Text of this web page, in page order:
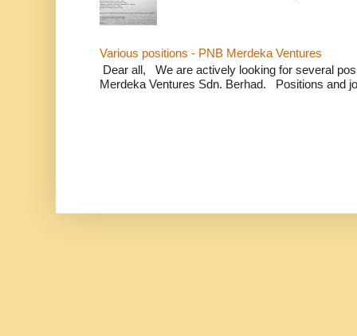
Various positions - PNB Merdeka Ventures
Dear all, We are actively looking for several
Merdeka Ventures Sdn. Berhad. Positions and